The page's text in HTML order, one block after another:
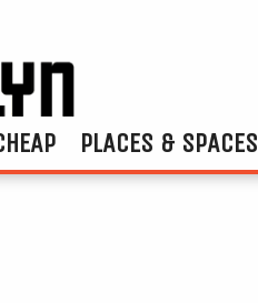
PLACES & SPACES